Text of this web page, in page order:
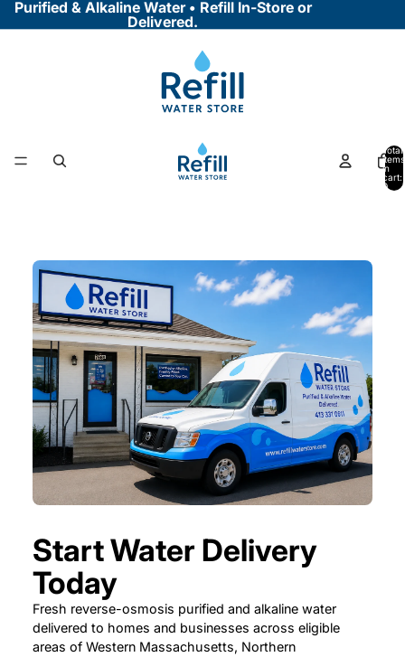
Purified & Alkaline Water • Refill In-Store or
Delivered.
Total
items
in
cart:
0
Start Water Delivery
Today
Fresh reverse-osmosis purified and alkaline water
delivered to homes and businesses across eligible
areas of Western Massachusetts, Northern